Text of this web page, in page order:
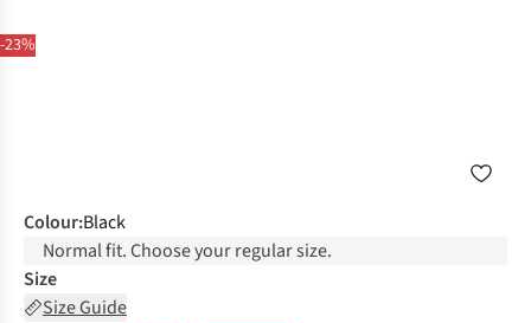
-23%
Colour:Black
Normal fit. Choose your regular size.
Size
Size Guide